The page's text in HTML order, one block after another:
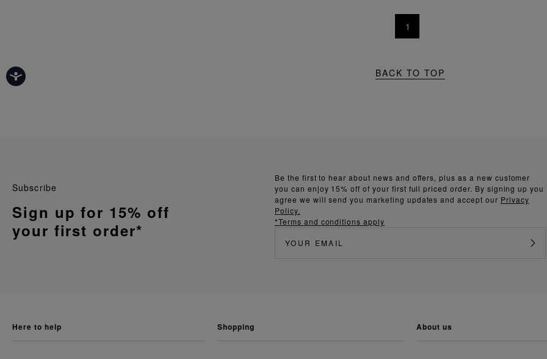
1
BACK TO TOP
Be the first to hear about news and offers, plus as a new customer
you can enjoy 15% off of your first full priced order. By signing up you
agree we will send you marketing updates and accept our Privacy
Policy.
*Terms and conditions apply
Subscribe
Sign up for 15% off
your first order*
here to help shopping about us